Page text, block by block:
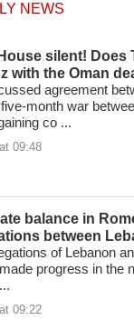
NEWS
silent! Does
with the Oman
agreement
month war
co ...
09:48
balance in
between
of Lebanon
progress in the
09:22